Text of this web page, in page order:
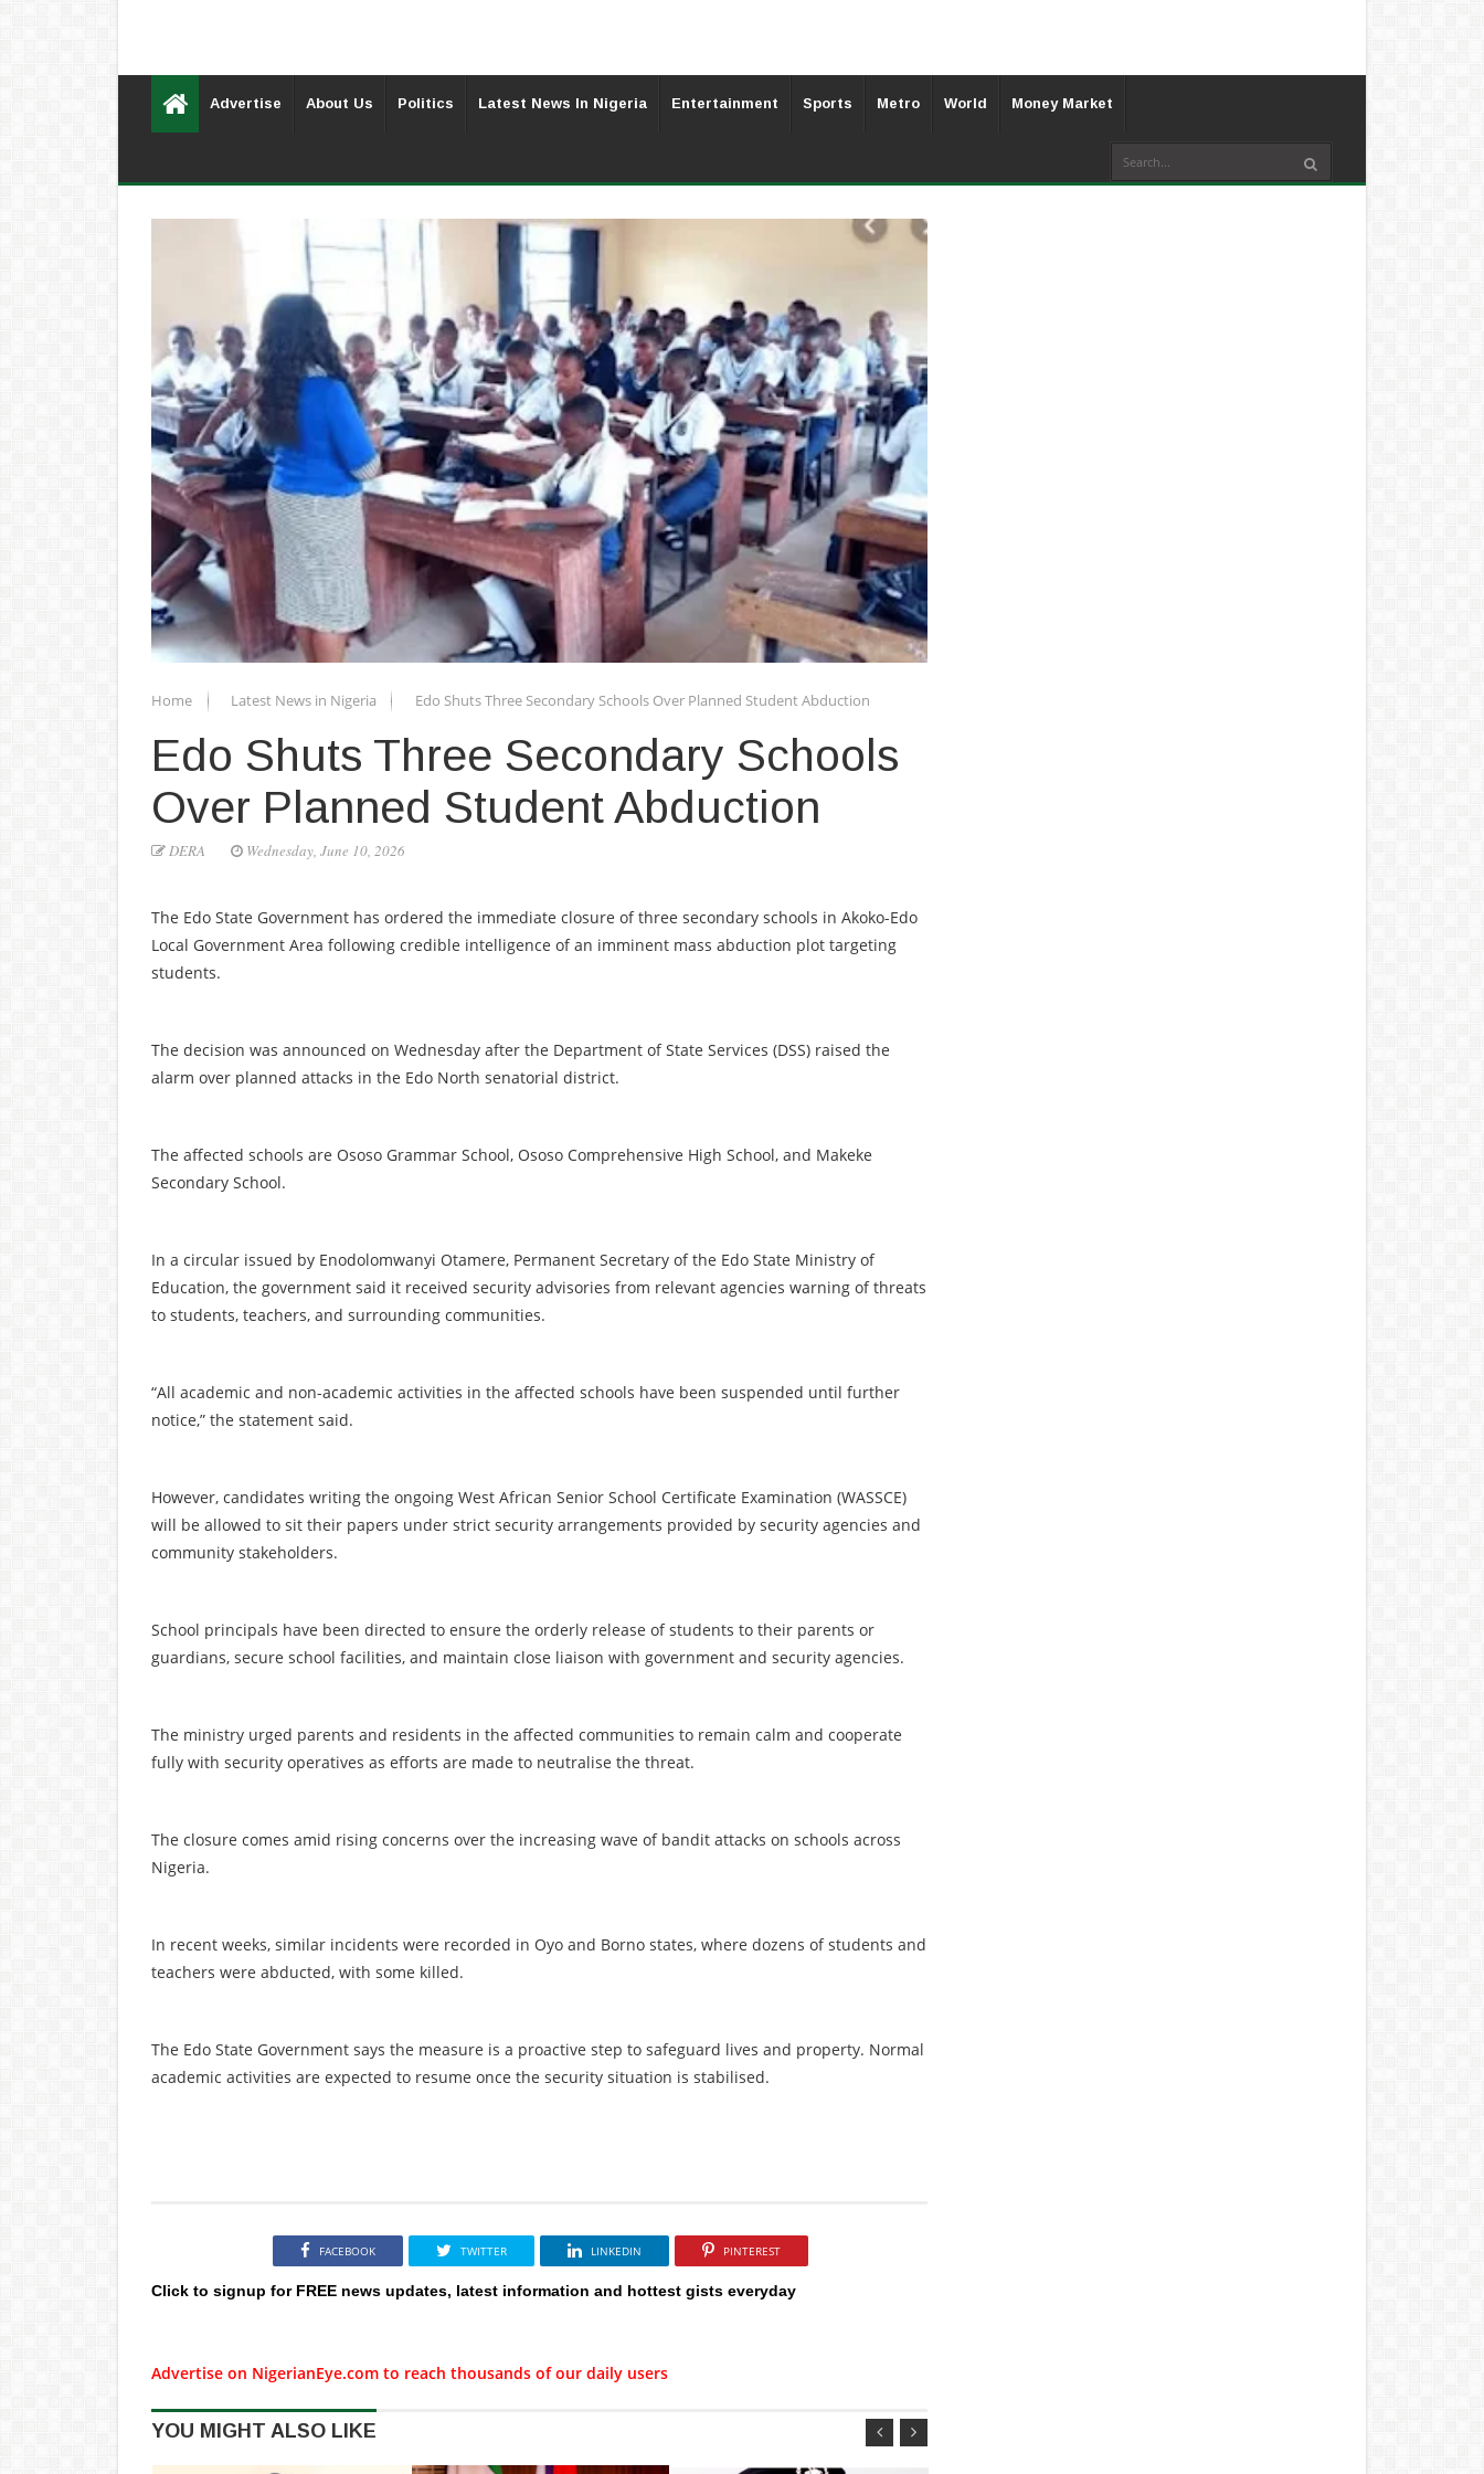
Advertise About Us Politics Latest News In Nigeria Entertainment Sports Metro World Money Market
Home Latest News in Nigeria Edo Shuts Three Secondary Schools Over Planned Student Abduction
Edo Shuts Three Secondary Schools
Over Planned Student Abduction
DERA Wednesday, June 10, 2026
The Edo State Government has ordered the immediate closure of three secondary schools in Akoko-Edo
Local Government Area following credible intelligence of an imminent mass abduction plot targeting
students.
The decision was announced on Wednesday after the Department of State Services (DSS) raised the
alarm over planned attacks in the Edo North senatorial district.
The affected schools are Ososo Grammar School, Ososo Comprehensive High School, and Makeke
Secondary School.
In a circular issued by Enodolomwanyi Otamere, Permanent Secretary of the Edo State Ministry of
Education, the government said it received security advisories from relevant agencies warning of threats
to students, teachers, and surrounding communities.
“All academic and non-academic activities in the affected schools have been suspended until further
notice,” the statement said.
However, candidates writing the ongoing West African Senior School Certificate Examination (WASSCE)
will be allowed to sit their papers under strict security arrangements provided by security agencies and
community stakeholders.
School principals have been directed to ensure the orderly release of students to their parents or
guardians, secure school facilities, and maintain close liaison with government and security agencies.
The ministry urged parents and residents in the affected communities to remain calm and cooperate
fully with security operatives as efforts are made to neutralise the threat.
The closure comes amid rising concerns over the increasing wave of bandit attacks on schools across
Nigeria.
In recent weeks, similar incidents were recorded in Oyo and Borno states, where dozens of students and
teachers were abducted, with some killed.
The Edo State Government says the measure is a proactive step to safeguard lives and property. Normal
academic activities are expected to resume once the security situation is stabilised.
FACEBOOK TWITTER LINKEDIN PINTEREST
Click to signup for FREE news updates, latest information and hottest gists everyday
Advertise on NigerianEye.com to reach thousands of our daily users
YOU MIGHT ALSO LIKE